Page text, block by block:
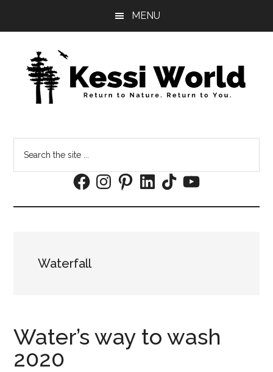
MENU
the
FacebookInstagramPinterestLinkedInTikTokYouTube
Waterfall
Water’s way to wash
2020